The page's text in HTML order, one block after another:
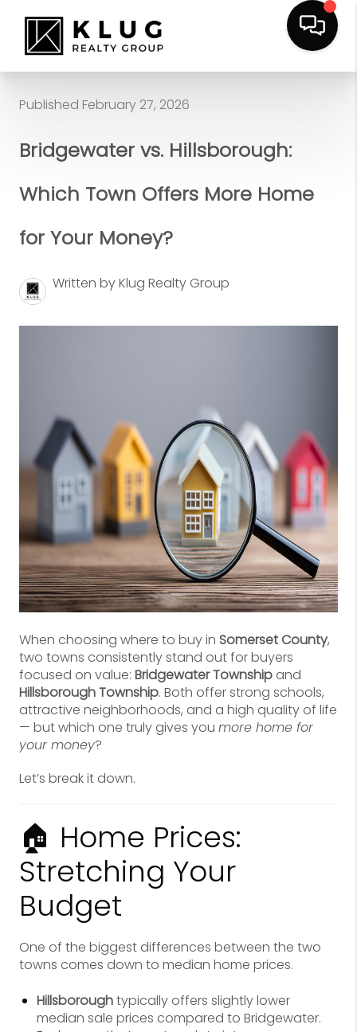
Published February 27, 2026
Bridgewater vs. Hillsborough:
Which Town Offers More Home
for Your Money?
Written by Klug Realty Group
When choosing where to buy in Somerset County,
two towns consistently stand out for buyers
focused on value: Bridgewater Township and
Hillsborough Township. Both offer strong schools,
attractive neighborhoods, and a high quality of life
— but which one truly gives you more home for
your money?
Let’s break it down.
🏠 Home Prices:
Stretching Your
Budget
One of the biggest differences between the two
towns comes down to median home prices.
Hillsboroughtypically offers slightly lower
median sale prices compared to Bridgewater.